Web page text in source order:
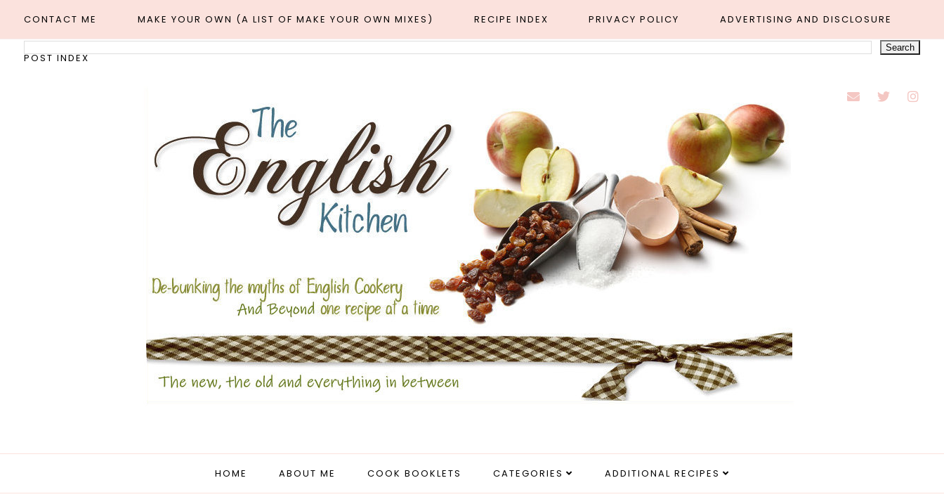
CONTACT ME MAKE YOUR OWN (A LIST OF MAKE YOUR OWN MIXES) RECIPE INDEX PRIVACY POLICY ADVERTISING AND DISCLOSURE
POST INDEX
HOME ABOUT ME COOK BOOKLETS CATEGORIES ADDITIONAL RECIPES